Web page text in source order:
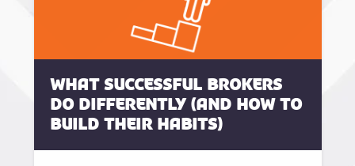
What successful brokers
do differently (and how to
build their habits)